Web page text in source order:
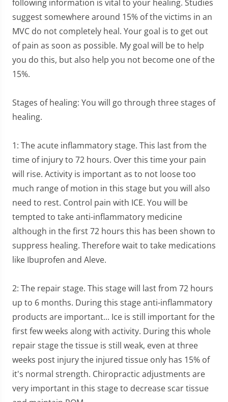
following information is vital to your healing. Studies
suggest somewhere around 15% of the victims in an
MVC do not completely heal. Your goal is to get out
of pain as soon as possible. My goal will be to help
you do this, but also help you not become one of the
15%.
Stages of healing: You will go through three stages of
healing.
1: The acute inflammatory stage. This last from the
time of injury to 72 hours. Over this time your pain
will rise. Activity is important as to not loose too
much range of motion in this stage but you will also
need to rest. Control pain with ICE. You will be
tempted to take anti-inflammatory medicine
although in the first 72 hours this has been shown to
suppress healing. Therefore wait to take medications
like Ibuprofen and Aleve.
2: The repair stage. This stage will last from 72 hours
up to 6 months. During this stage anti-inflammatory
products are important... Ice is still important for the
first few weeks along with activity. During this whole
repair stage the tissue is still weak, even at three
weeks post injury the injured tissue only has 15% of
it's normal strength. Chiropractic adjustments are
very important in this stage to decrease scar tissue